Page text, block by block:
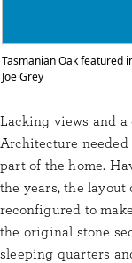
Tasmanian Oak featured
Joe Grey
Lacking views and a
Architecture
part of the home.
the years, the layout
reconfigured to
the original stone
sleeping quarters